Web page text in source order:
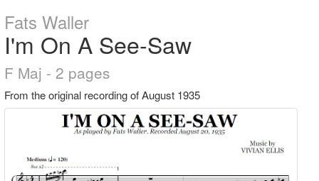
Fats Waller
I'm On A See-Saw
F Maj - 2 pages
From the original recording of August 1935